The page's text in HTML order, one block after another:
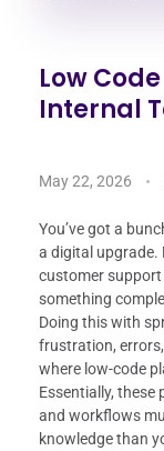
Low
Internal
May 22, 2026
You’ve got a
a digital upgrade.
customer support
something
Doing this with
frustration,
where low-code
Essentially,
and workflows
knowledge than